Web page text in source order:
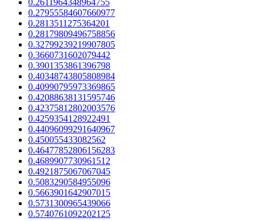
0.27955584607660977
0.2813511275364201
0.28179809496758856
0.32799239219907805
0.3660731602079442
0.3901353861396798
0.40348743805808984
0.40990795973369865
0.42088638131595746
0.42375812802003576
0.4259354128922491
0.44096099291640967
0.450055433082562
0.46477852806156283
0.4689907730961512
0.4921875067067045
0.5083290584955096
0.5663901642907015
0.5731300965439066
0.5740761092202125